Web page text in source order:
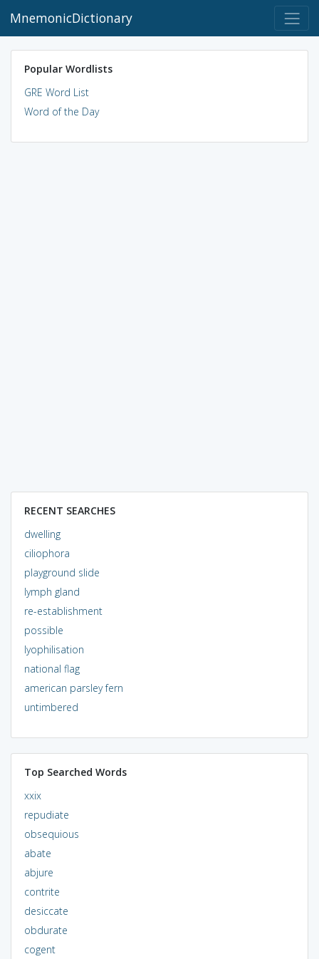
MnemonicDictionary
Popular Wordlists
GRE Word List
Word of the Day
RECENT SEARCHES
dwelling
ciliophora
playground slide
lymph gland
re-establishment
possible
lyophilisation
national flag
american parsley fern
untimbered
Top Searched Words
xxix
repudiate
obsequious
abate
abjure
contrite
desiccate
obdurate
cogent